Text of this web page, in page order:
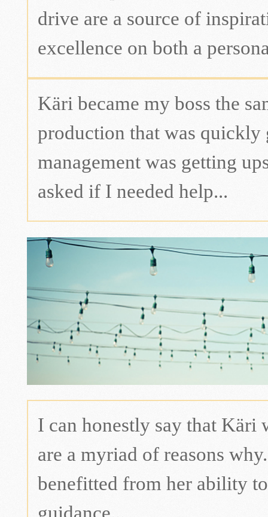
drive are a source of
excellence on both a
Käri became my boss the
production that was quickly
management was getting
asked if I needed help...
I can honestly say that Käri
are a myriad of reasons
benefitted from her ability